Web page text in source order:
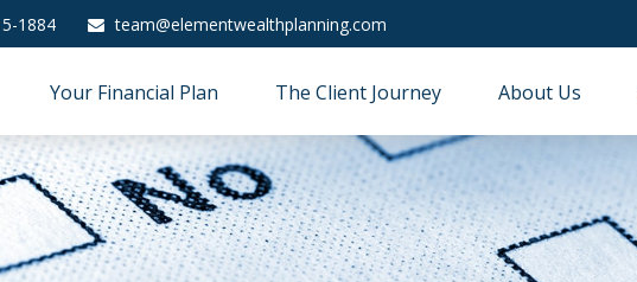
1884 team@elementwealthplanning.com
Your Financial Plan The Client Journey About Us